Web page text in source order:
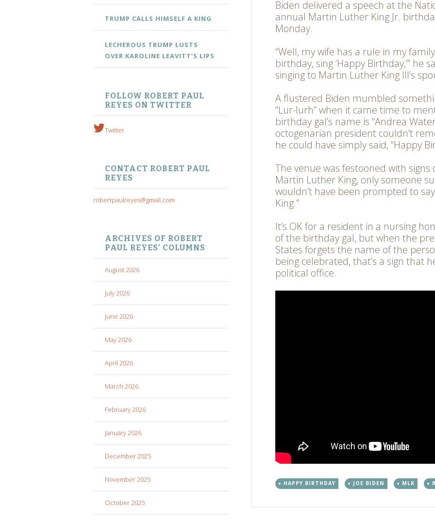
TRUMP CALLS HIMSELF A KING
LECHEROUS TRUMP LUSTS
OVER KAROLINE LEAVITT’S LIPS
FOLLOW ROBERT PAUL
REYES ON TWITTER
Twitter
CONTACT ROBERT PAUL
REYES
robertpaulreyes@gmail.com
ARCHIVES OF ROBERT
PAUL REYES’ COLUMNS
August 2026
July 2026
June 2026
May 2026
April 2026
March 2026
February 2026
January 2026
December 2025
November 2025
October 2025
Biden delivered a speech at the
annual Martin Luther King Jr.
Monday.
“Well, my wife has a rule in my
birthday, sing ‘Happy Birthday,’” he
singing to Martin Luther King III’s
A flustered Biden mumbled
“Lur-lurh” when it came time to
birthday gal’s name is “Andrea
octogenarian president couldn’t
he could have simply said, “Happy
The venue was festooned with
Martin Luther King, only someone
wouldn’t have been prompted to
King.”
It’s OK for a resident in a nursing
of the birthday gal, but when the
States forgets the name of the
being celebrated, that’s a sign that
political office.
HAPPY BIRTHDAY JOE BIDEN MLK